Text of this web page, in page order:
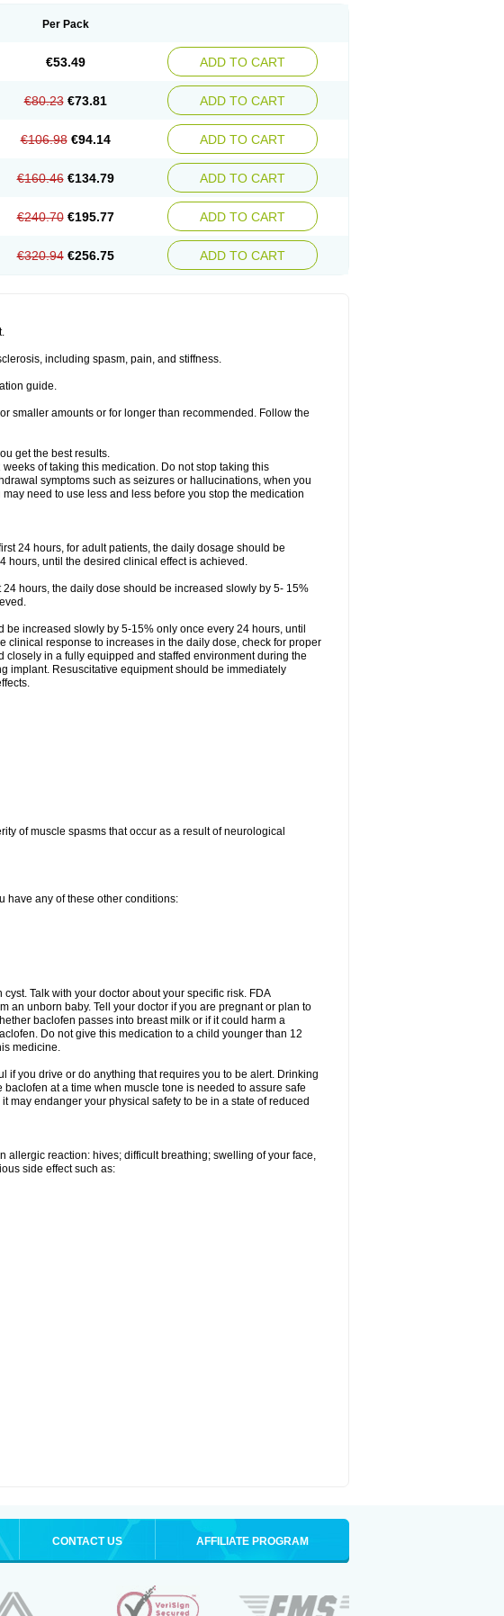
Per Pack
€53.49 ADD TO CART
€80.23 €73.81 ADD TO CART
€106.98 €94.14 ADD TO CART
€160.46 €134.79 ADD TO CART
€240.70 €195.77 ADD TO CART
€320.94 €256.75 ADD TO CART
including spasm, pain, and stiffness.
guide.
smaller amounts or for longer than recommended. Follow the
get the best results.
of taking this medication. Do not stop taking this
symptoms such as seizures or hallucinations, when you
need to use less and less before you stop the medication
24 hours, for adult patients, the daily dosage should be
hours, until the desired clinical effect is achieved.
24 hours, the daily dose should be increased slowly by 5- 15%
be increased slowly by 5-15% only once every 24 hours, until
clinical response to increases in the daily dose, check for proper
in a fully equipped and staffed environment during the
implant. Resuscitative equipment should be immediately
of muscle spasms that occur as a result of neurological
have any of these other conditions:
Talk with your doctor about your specific risk. FDA
an unborn baby. Tell your doctor if you are pregnant or plan to
baclofen passes into breast milk or if it could harm a
Do not give this medication to a child younger than 12
medicine.
if you drive or do anything that requires you to be alert. Drinking
at a time when muscle tone is needed to assure safe
may endanger your physical safety to be in a state of reduced
allergic reaction: hives; difficult breathing; swelling of your face,
side effect such as:
CONTACT US AFFILIATE PROGRAM